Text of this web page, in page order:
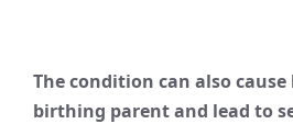
The condition can also
birthing parent and lead to